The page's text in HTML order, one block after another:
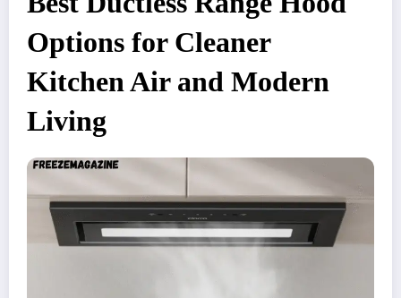
Options for Cleaner
Kitchen Air and Modern
Living